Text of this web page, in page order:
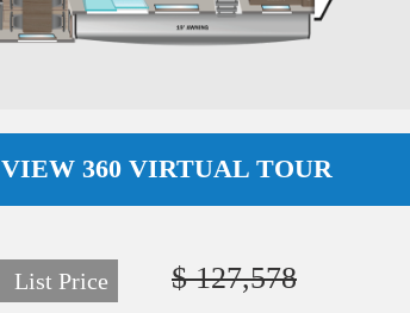
VIEW 360 VIRTUAL TOUR
List Price $ 127,578